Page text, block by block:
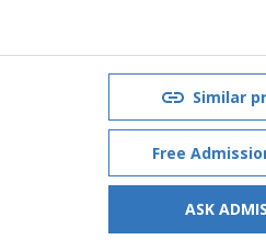
Similar
Free
ASK